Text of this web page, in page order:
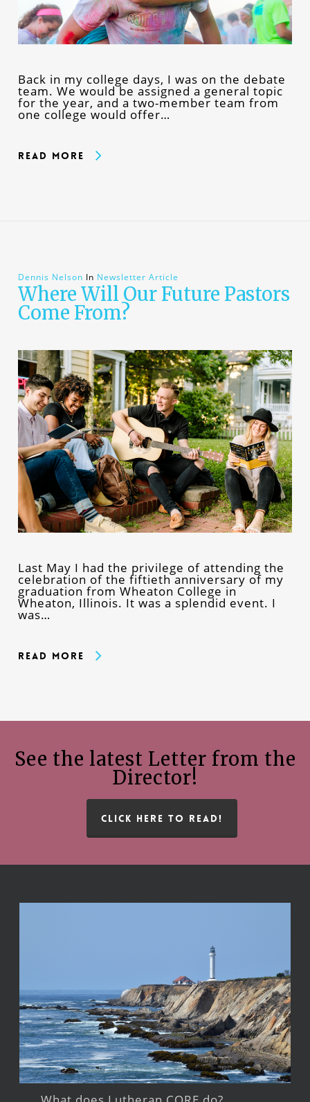
Back in my college days, I was on the debate
team. We would be assigned a general topic
for the year, and a two-member team from
one college would offer…
Read More
Dennis Nelson In Newsletter Article
Where Will Our Future Pastors
Come From?
Last May I had the privilege of attending the
celebration of the fiftieth anniversary of my
graduation from Wheaton College in
Wheaton, Illinois. It was a splendid event. I
was…
Read More
See the latest Letter from the
Director!
CLICK HERE TO READ!